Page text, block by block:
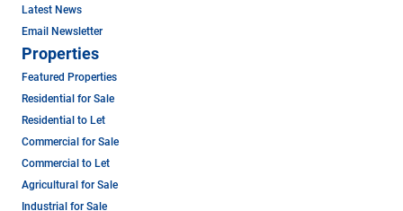
Latest News
Email Newsletter
Properties
Featured Properties
Residential for Sale
Residential to Let
Commercial for Sale
Commercial to Let
Agricultural for Sale
Industrial for Sale